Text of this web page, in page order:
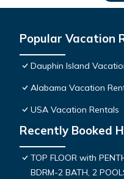
Popular Vacation
Dauphin Island
Alabama Vacation
USA Vacation Rentals
Recently Booked
TOP FLOOR with
BDRM-2 BATH, 2